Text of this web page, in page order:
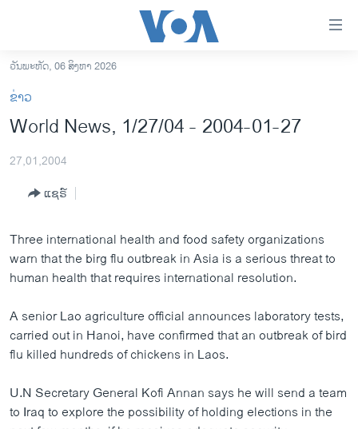
ເຂົ້າ
ຫາ
ຂ້າມ
ໄປການເລືອກຕັ້ງ ປະທານາທີບໍດີ ສະຫະລັດ 2024
ຂ່າວ​ຈີນ
ເອເຊຍ
ອິດສະຫຼະພາບດ້ານການຂ່າວ
ຊີວິດຊາວລາວ
ຊຸມຊົນຊາວລາວ
ທຸລະກິດ
ວັນພະຫັດ, 06 ສິງຫາ 2026
ຂ່າວ
World News, 1/27/04 - 2004-01-27
27,01,2004
ແຊຣ໌
Three international health and food safety organizations
warn that the birg flu outbreak in Asia is a serious threat to
human health that requires international resolution.
A senior Lao agriculture official announces laboratory tests,
carried out in Hanoi, have confirmed that an outbreak of bird
flu killed hundreds of chickens in Laos.
U.N Secretary General Kofi Annan says he will send a team
to Iraq to explore the possibility of holding elections in the